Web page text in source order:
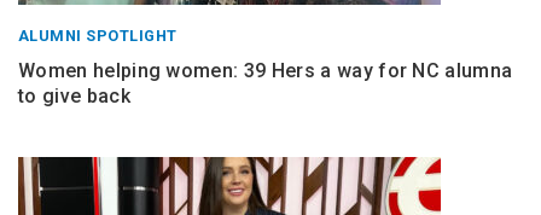
ALUMNI SPOTLIGHT
Women helping women: 39 Hers a way for NC alumna
to give back